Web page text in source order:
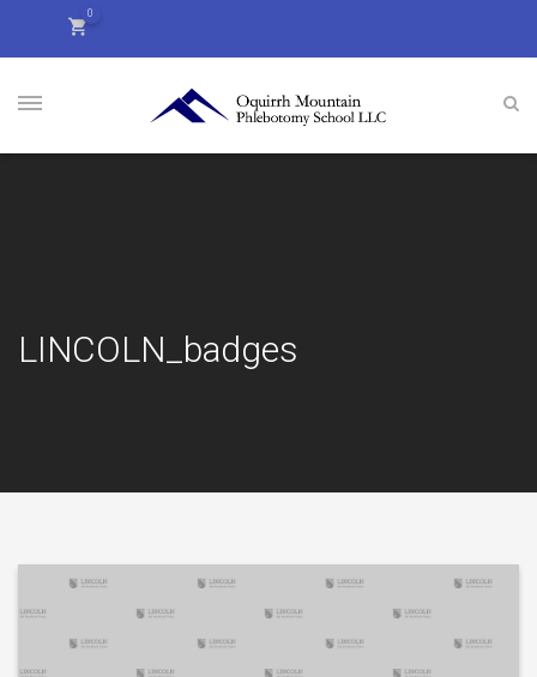
0
LINCOLN_badges